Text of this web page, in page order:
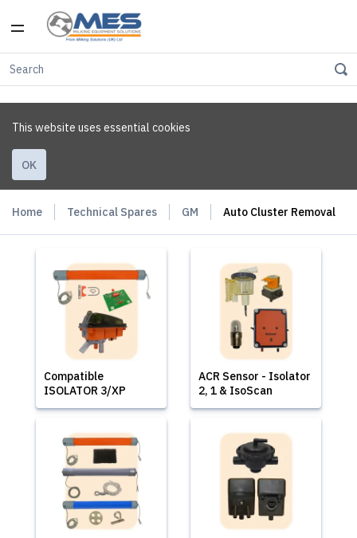
This website uses essential cookies
OK
Home Technical Spares GM Auto Cluster Removal
Compatible
ISOLATOR 3/XP
ACR Sensor - Isolator
2, 1 & IsoScan